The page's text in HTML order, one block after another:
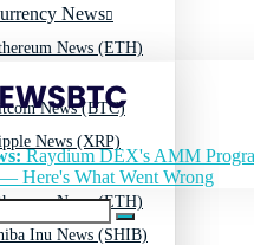
News (ETH)
News (XRP)
Inu News (SHIB)
News
News (BTC)
News (ETH)
Raydium DEX's AMM
Here's What Went Wrong